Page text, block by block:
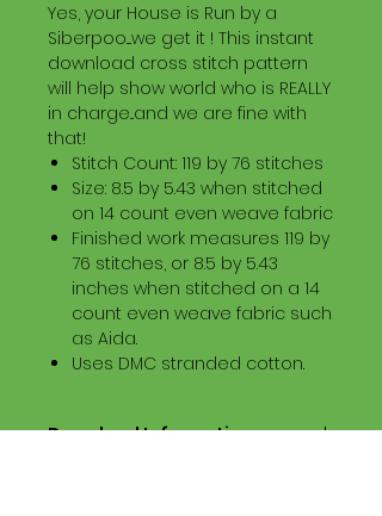
Yes, your House is Run by a
Siberpoo....we get it ! This instant
download cross stitch pattern
will help show world who is REALLY
in charge...and we are fine with
that!
Stitch Count: 119 by 76 stitches
Size: 8.5 by 5.43 when stitched
on 14 count even weave fabric
Finished work measures 119 by
76 stitches, or 8.5 by 5.43
inches when stitched on a 14
count even weave fabric such
as Aida.
Uses DMC stranded cotton.
Download Information